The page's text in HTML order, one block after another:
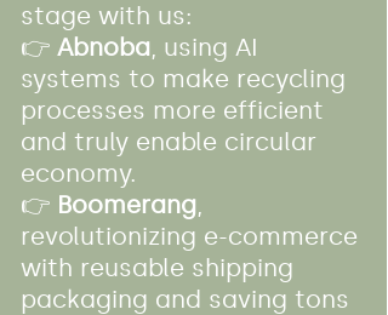
stage with us:
👉 Abnoba, using AI
systems to make recycling
processes more efficient
and truly enable circular
economy.
👉 Boomerang,
revolutionizing e-commerce
with reusable shipping
packaging and saving tons